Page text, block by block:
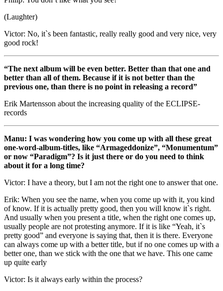
(Laughter)
Victor: No, it`s been fantastic, really really good and very nice, very
good rock!
“The next album will be even better. Better than that one and
better than all of them. Because if it is not better than the
previous one, than there is no point in releasing a record”
Erik Martensson about the increasing quality of the ECLIPSE-
records
Manu: I was wondering how you come up with all these great
one-word-album-titles, like “Armageddonize”, “Monumentum”
or now “Paradigm”? Is it just there or do you need to think
about it for a long time?
Victor: I have a theory, but I am not the right one to answer that one.
Erik: When you see the name, when you come up with it, you kind
of know. If it is actually pretty good, then you will know it`s right.
And usually when you present a title, when the right one comes up,
usually people are not protesting anymore. If it is like “Yeah, it`s
pretty good” and everyone is saying that, then it is there. Everyone
can always come up with a better title, but if no one comes up with a
better one, than we stick with the one that we have. This one came
up quite early
Victor: Is it always early within the process?